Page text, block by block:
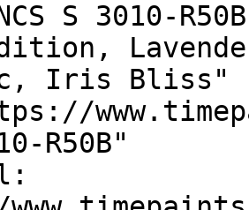
S 3010-
Lavender
Iris Bliss"
R50B"